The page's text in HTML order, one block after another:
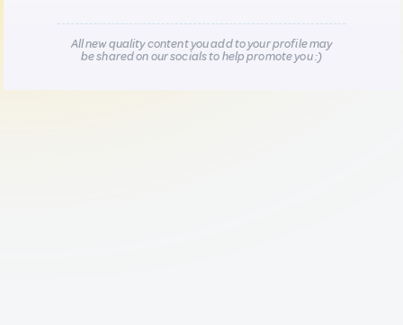
All new quality content you add to your profile may
be shared on our socials to help promote you :)